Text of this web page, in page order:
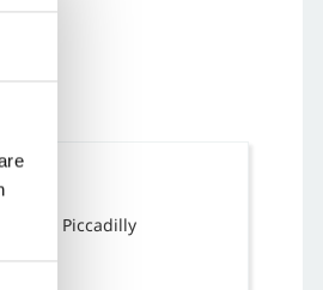
Piccadilly